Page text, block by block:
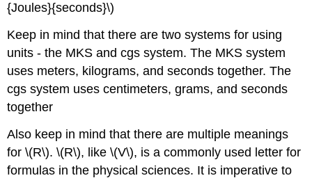
{Joules}{seconds}\)
Keep in mind that there are two systems for using
units - the MKS and cgs system. The MKS system
uses meters, kilograms, and seconds together. The
cgs system uses centimeters, grams, and seconds
together
Also keep in mind that there are multiple meanings
for \(R\). \(R\), like \(V\), is a commonly used letter for
formulas in the physical sciences. It is imperative to